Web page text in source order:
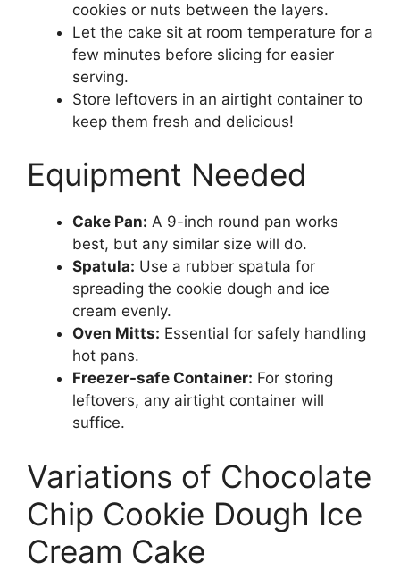
cookies or nuts between the layers.
Let the cake sit at room temperature for a
few minutes before slicing for easier
serving.
Store leftovers in an airtight container to
keep them fresh and delicious!
Equipment Needed
Cake Pan: A 9-inch round pan works
best, but any similar size will do.
Spatula: Use a rubber spatula for
spreading the cookie dough and ice
cream evenly.
Oven Mitts: Essential for safely handling
hot pans.
Freezer-safe Container: For storing
leftovers, any airtight container will
suffice.
Variations of Chocolate
Chip Cookie Dough Ice
Cream Cake